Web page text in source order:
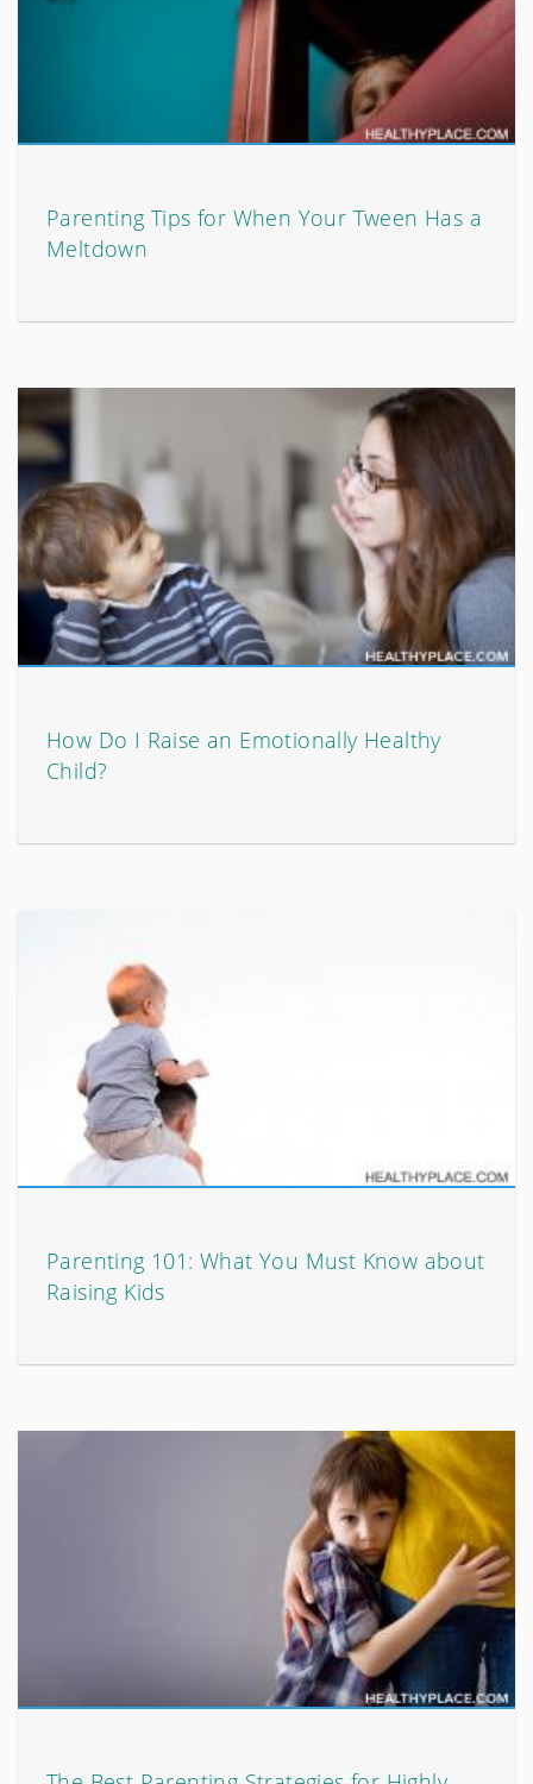
Parenting Tips for When Your Tween Has a
Meltdown
How Do I Raise an Emotionally Healthy
Child?
Parenting 101: What You Must Know about
Raising Kids